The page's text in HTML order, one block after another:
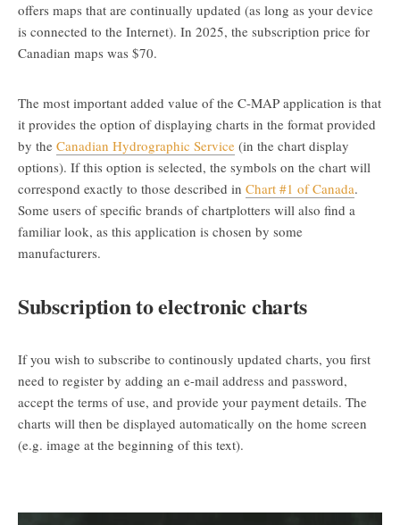
offers maps that are continually updated (as long as your device
is connected to the Internet). In 2025, the subscription price for
Canadian maps was $70.
The most important added value of the C-MAP application is that
it provides the option of displaying charts in the format provided
by the Canadian Hydrographic Service (in the chart display
options). If this option is selected, the symbols on the chart will
correspond exactly to those described in Chart #1 of Canada.
Some users of specific brands of chartplotters will also find a
familiar look, as this application is chosen by some
manufacturers.
Subscription to electronic charts
If you wish to subscribe to continously updated charts, you first
need to register by adding an e-mail address and password,
accept the terms of use, and provide your payment details. The
charts will then be displayed automatically on the home screen
(e.g. image at the beginning of this text).